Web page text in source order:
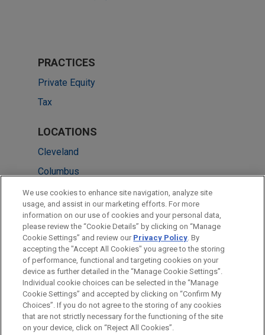
PRACTICES
Private Equity
Tax
LOCATIONS
Cleveland
Columbus
Pittsburgh
Chicago
Washington
Beijing
Before sending, please note:
Information on www.jonesday.comis for general use and is not
legal advice. The mailing of this email is not intended to create,
ATTORNEY ADVERTISING CONTACT US
DISCLAIMERS
FRAUD NOTICE
PRIVACY COPYRIGHT
We use cookies to enhance site navigation, analyze site
usage, and assist in our marketing efforts. For more
information on our use of cookies and your personal data,
please review the “Cookie Details” by clicking on “Manage
Cookie Settings” and review our Privacy Policy. By
accepting the "Accept All Cookies" you agree to the storing
of performance, functional and targeting cookies on your
device as further detailed in the “Manage Cookie Settings”.
Individual cookie choices can be selected in the “Manage
Cookie Settings” and accepted by clicking on “Confirm My
Choices”. If you do not agree to the storing of any cookies
that are not strictly necessary for the functioning of the site
on your device, click on “Reject All Cookies”.